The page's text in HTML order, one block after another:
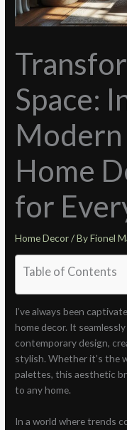
Space:
Modern
Home
for
Home Decor/ ByFionel
Table of Contents
I’ve always been
home decor. It
contemporary design,
stylish. Whether it’s the
palettes, this aesthetic
to any home.
In a world where trends